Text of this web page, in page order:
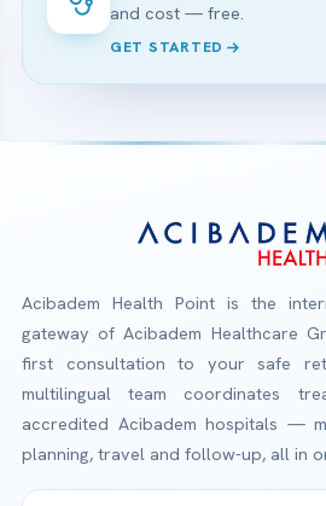
and cost — free.
GET STARTED
Acibadem Health Point is the
gateway of Acibadem Healthcare
first consultation to your safe
multilingual team coordinates
accredited Acibadem hospitals —
planning, travel and follow-up, all in